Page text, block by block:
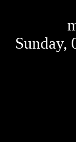
Sunday,